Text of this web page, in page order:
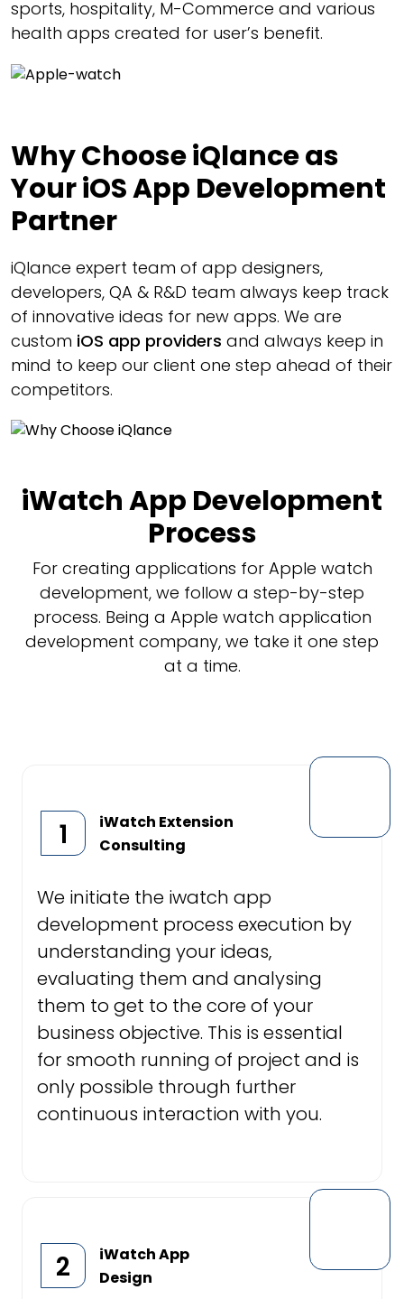
sports, hospitality, M-Commerce and various
health apps created for user’s benefit.
Why Choose iQlance as
Your iOS App Development
Partner
iQlance expert team of app designers,
developers, QA & R&D team always keep track
of innovative ideas for new apps. We are
custom iOS app providers and always keep in
mind to keep our client one step ahead of their
competitors.
iWatch App Development
Process
For creating applications for Apple watch
development, we follow a step-by-step
process. Being a Apple watch application
development company, we take it one step
at a time.
1
iWatch Extension
Consulting
We initiate the iwatch app
development process execution by
understanding your ideas,
evaluating them and analysing
them to get to the core of your
business objective. This is essential
for smooth running of project and is
only possible through further
continuous interaction with you.
2
iWatch App
Design